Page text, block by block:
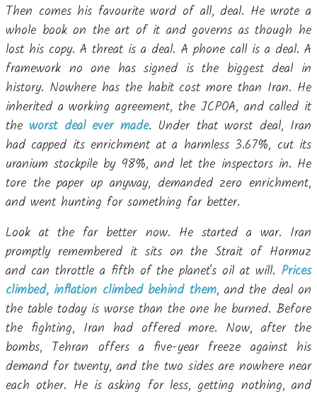
Then comes his favourite word of all, deal. He wrote a
whole book on the art of it and governs as though he
lost his copy. A threat is a deal. A phone call is a deal. A
framework no one has signed is the biggest deal in
history. Nowhere has the habit cost more than Iran. He
inherited a working agreement, the JCPOA, and called it
the worst deal ever made. Under that worst deal, Iran
had capped its enrichment at a harmless 3.67%, cut its
uranium stockpile by 98%, and let the inspectors in. He
tore the paper up anyway, demanded zero enrichment,
and went hunting for something far better.
Look at the far better now. He started a war. Iran
promptly remembered it sits on the Strait of Hormuz
and can throttle a fifth of the planet's oil at will. Prices
climbed, inflation climbed behind them, and the deal on
the table today is worse than the one he burned. Before
the fighting, Iran had offered more. Now, after the
bombs, Tehran offers a five-year freeze against his
demand for twenty, and the two sides are nowhere near
each other. He is asking for less, getting nothing, and